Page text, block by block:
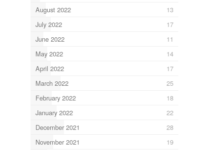
August 2022
13
July 2022
17
June 2022
11
May 2022
14
April 2022
17
March 2022
25
February 2022
18
January 2022
22
December 2021
28
November 2021
19